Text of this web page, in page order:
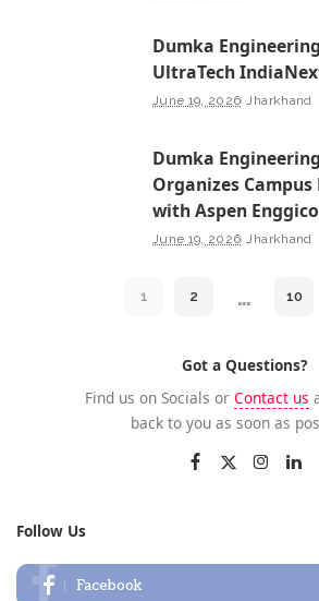
Dumka
UltraTech
June 19, 2026 Jharkhand
Dumka
Organizes
with Aspen
June 19, 2026 Jharkhand
1 2 … 10
Got a Questions?
Find us on Socials or Contact us
back to you as soon as
Follow Us
Facebook